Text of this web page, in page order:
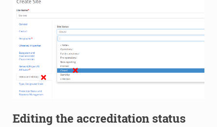
Editing the accreditation status